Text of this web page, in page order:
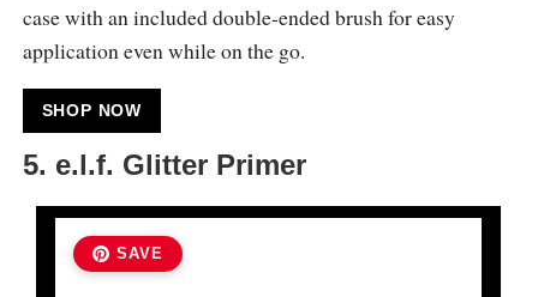
case with an included double-ended brush for easy
application even while on the go.
SHOP NOW
5. e.l.f. Glitter Primer
SAVE